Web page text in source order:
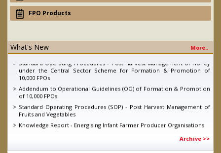
FPO Products
What's New More..
eNAM - Ajay devgan promotion campaign
2nd Quarter FPO Newsletter, 2022
under the Central Sector Scheme for Formation & Promotion of
10,000 FPOs
Addendum to Operational Guidelines (OG) of Formation & Promotion
of 10,000 FPOs
Standard Operating Procedures (SOP) - Post Harvest Management of
Fruits and Vegetables
Knowledge Report - Energising Infant Farmer Producer Organisations
under Operation Greens under Atamnirbhar Bharat Abhiyan as on
Archive >>